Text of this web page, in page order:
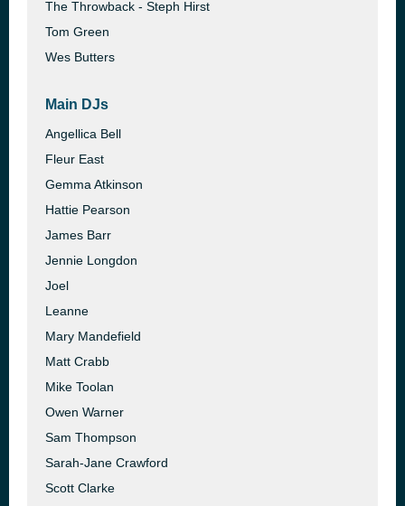
The Throwback - Steph Hirst
Tom Green
Wes Butters
Main DJs
Angellica Bell
Fleur East
Gemma Atkinson
Hattie Pearson
James Barr
Jennie Longdon
Joel
Leanne
Mary Mandefield
Matt Crabb
Mike Toolan
Owen Warner
Sam Thompson
Sarah-Jane Crawford
Scott Clarke